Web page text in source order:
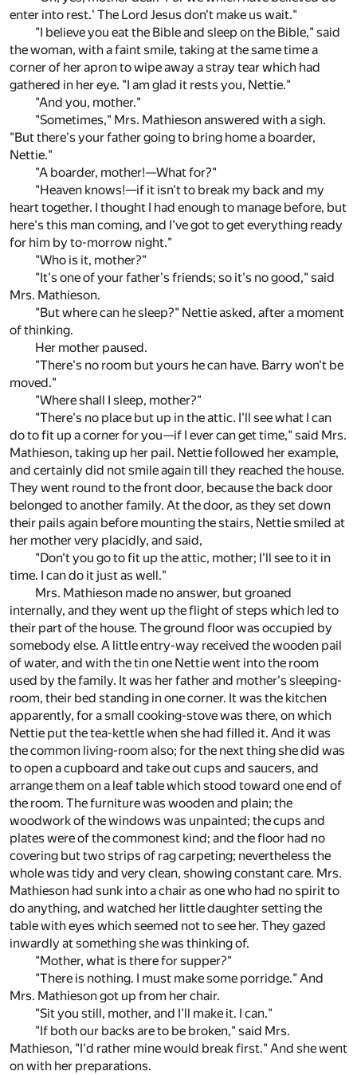
enter into rest.' The Lord Jesus don't make us wait."
"I believe you eat the Bible and sleep on the Bible," said
the woman, with a faint smile, taking at the same time a
corner of her apron to wipe away a stray tear which had
gathered in her eye. "I am glad it rests you, Nettie."
"And you, mother."
"Sometimes," Mrs. Mathieson answered with a sigh.
"But there's your father going to bring home a boarder,
Nettie."
"A boarder, mother!—What for?"
"Heaven knows!—if it isn't to break my back and my
heart together. I thought I had enough to manage before, but
here's this man coming, and I've got to get everything ready
for him by to-morrow night."
"Who is it, mother?"
"It's one of your father's friends; so it's no good," said
Mrs. Mathieson.
"But where can he sleep?" Nettie asked, after a moment
of thinking.
Her mother paused.
"There's no room but yours he can have. Barry won't be
moved."
"Where shall I sleep, mother?"
"There's no place but up in the attic. I'll see what I can
do to fit up a corner for you—if I ever can get time," said Mrs.
Mathieson, taking up her pail. Nettie followed her example,
and certainly did not smile again till they reached the house.
They went round to the front door, because the back door
belonged to another family. At the door, as they set down
their pails again before mounting the stairs, Nettie smiled at
her mother very placidly, and said,
"Don't you go to fit up the attic, mother; I'll see to it in
time. I can do it just as well."
Mrs. Mathieson made no answer, but groaned
internally, and they went up the flight of steps which led to
their part of the house. The ground floor was occupied by
somebody else. A little entry-way received the wooden pail
of water, and with the tin one Nettie went into the room
used by the family. It was her father and mother's sleeping-
room, their bed standing in one corner. It was the kitchen
apparently, for a small cooking-stove was there, on which
Nettie put the tea-kettle when she had filled it. And it was
the common living-room also; for the next thing she did was
to open a cupboard and take out cups and saucers, and
arrange them on a leaf table which stood toward one end of
the room. The furniture was wooden and plain; the
woodwork of the windows was unpainted; the cups and
plates were of the commonest kind; and the floor had no
covering but two strips of rag carpeting; nevertheless the
whole was tidy and very clean, showing constant care. Mrs.
Mathieson had sunk into a chair as one who had no spirit to
do anything, and watched her little daughter setting the
table with eyes which seemed not to see her. They gazed
inwardly at something she was thinking of.
"Mother, what is there for supper?"
"There is nothing. I must make some porridge." And
Mrs. Mathieson got up from her chair.
"Sit you still, mother, and I'll make it. I can."
"If both our backs are to be broken," said Mrs.
Mathieson, "I'd rather mine would break first." And she went
on with her preparations.